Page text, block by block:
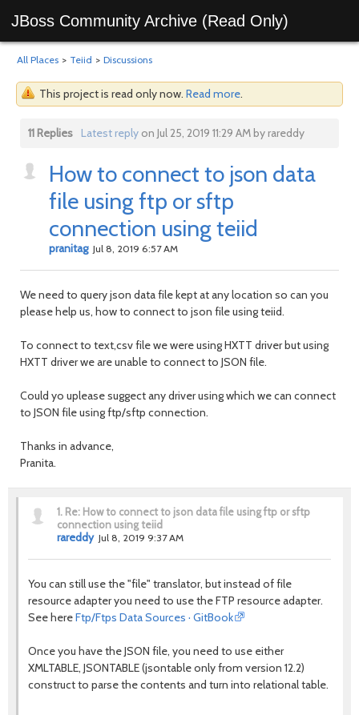
JBoss Community Archive (Read Only)
All Places > Teiid > Discussions
This project is read only now. Read more.
11 Replies Latest replyon Jul 25, 2019 11:29 AM by rareddy
How to connect to json data
file using ftp or sftp
connection using teiid
pranitag Jul 8, 2019 6:57 AM
We need to query json data file kept at any location so can you
please help us, how to connect to json file using teiid.
To connect to text,csv file we were using HXTT driver but using
HXTT driver we are unable to connect to JSON file.
Could yo uplease suggect any driver using which we can connect
to JSON file using ftp/sftp connection.
Thanks in advance,
Pranita.
1. Re: How to connect to json data file using ftp or sftp
connection using teiid
rareddy Jul 8, 2019 9:37 AM
You can still use the "file" translator, but instead of file
resource adapter you need to use the FTP resource adapter.
See hereFtp/Ftps Data Sources · GitBook
Once you have the JSON file, you need to use either
XMLTABLE, JSONTABLE (jsontable only from version 12.2)
construct to parse the contents and turn into relational table.